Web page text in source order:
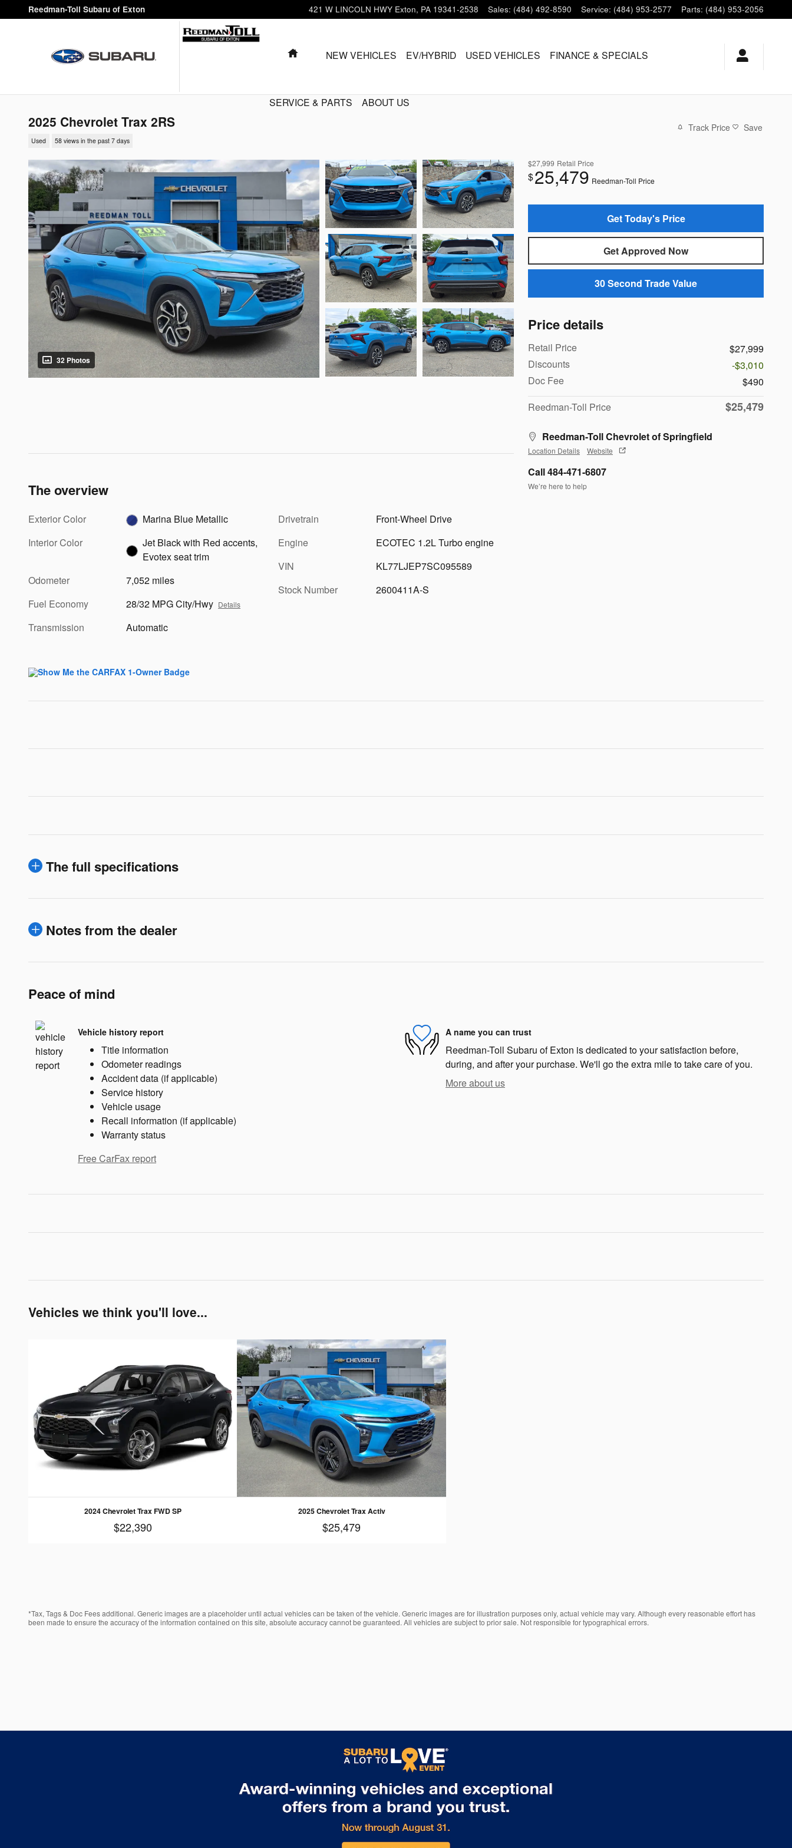
Skip to main content
Reedman-Toll Subaru of Exton 421 W LINCOLN HWY Exton, PA 19341-2538 Sales: (484) 492-8590 Service: (484) 953-2577 Parts: (484) 953-2056
HOMENEW VEHICLES EV/HYBRID USED VEHICLES FINANCE & SPECIALS
SERVICE & PARTS ABOUT US
2025 Chevrolet Trax 2RS
Used 58 views in the past 7 days
Track Price Save
32 Photos
$27,999 Retail Price
$25,479 Reedman-Toll Price
Get Today's Price
Get Approved Now
30 Second Trade Value
Price details
Retail Price
$27,999
Discounts
-$3,010
Doc Fee
$490
Reedman-Toll Price
$25,479
Reedman-Toll Chevrolet of Springfield
Location Details Website
Call 484-471-6807
We’re here to help
The overview
Exterior Color
Marina Blue Metallic
Interior Color
Jet Black with Red accents,
Evotex seat trim
Odometer
7,052 miles
Fuel Economy
28/32 MPG City/Hwy Details
Transmission Automatic
Drivetrain
Front-Wheel Drive
Engine
ECOTEC 1.2L Turbo engine
VIN
KL77LJEP7SC095589
Stock Number
2600411A-S
The full specifications
Notes from the dealer
Peace of mind
Vehicle history report
Title information
Odometer readings
Accident data (if applicable)
Service history
Vehicle usage
Recall information (if applicable)
Warranty status
Free CarFax report
A name you can trust
Reedman-Toll Subaru of Exton is dedicated to your satisfaction before,
during, and after your purchase. We'll go the extra mile to take care of you.
More about us
Vehicles we think you'll love...
2024 Chevrolet Trax FWD SP
$22,390
2025 Chevrolet Trax Activ
$25,479
*Tax, Tags & Doc Fees additional. Generic images are a placeholder until actual vehicles can be taken of the vehicle. Generic images are for illustration purposes only, actual vehicle may vary. Although every reasonable effort has
been made to ensure the accuracy of the information contained on this site, absolute accuracy cannot be guaranteed. All vehicles are subject to prior sale. Not responsible for typographical errors.